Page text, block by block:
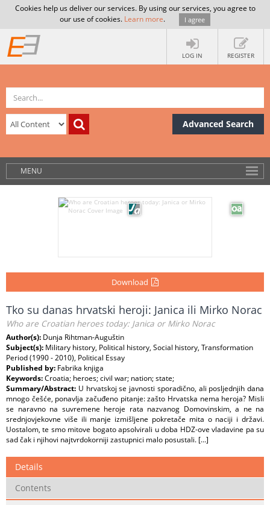
Cookies help us deliver our services. By using our services, you agree to
our use of cookies. Learn more. I agree
LOG IN REGISTER
Advanced Search
MENU
Download
Tko su danas hrvatski heroji: Janica ili Mirko Norac
Who are Croatian heroes today: Janica or Mirko Norac
Author(s): Dunja Rihtman-Auguštin
Subject(s): Military history, Political history, Social history, Transformation
Period (1990 - 2010), Political Essay
Published by: Fabrika knjiga
Keywords:Croatia; heroes; civil war; nation; state;
Summary/Abstract: U hrvatskoj se javnosti sporadično, ali posljednjih dana
mnogo češće, ponavlja začuđeno pitanje: zašto Hrvatska nema heroja? Misli
se naravno na suvremene heroje rata nazvanog Domovinskim, a ne na
srednjovjekovne više ili manje izmišljene pokretače mita o naciji i državi.
Uostalom, te smo mitove bogato apsolvirali u doba HDZ-ove vladavine pa su
sad čak i njihovi najtvrdokorniji zastupnici malo posustali. [...]
Details
Contents